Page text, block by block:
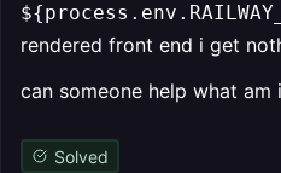
rendered front end i get
can someone help what am
Solved